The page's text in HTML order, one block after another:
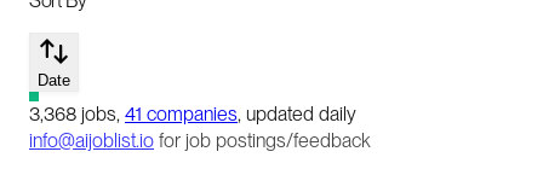
Date
3,368 jobs, 41 companies, updated daily
info@aijoblist.io for job postings/feedback